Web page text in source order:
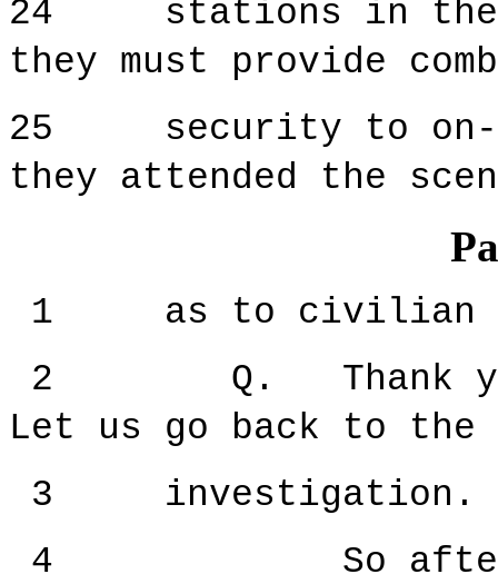
24 stations in the
they must provide
25 security to on-
they attended the
1 as to civilian
2 Q. Thank you
Let us go back to the
3 investigation.
4 So after